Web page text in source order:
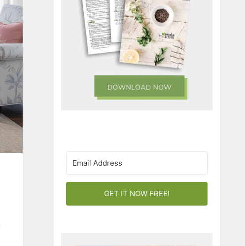
GET IT NOW FREE!